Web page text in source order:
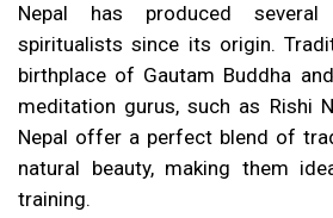
Nepal has produced
spiritualists since its origin.
birthplace of Gautam Buddha
meditation gurus, such as Rishi
Nepal offer a perfect blend of
natural beauty, making them
training.